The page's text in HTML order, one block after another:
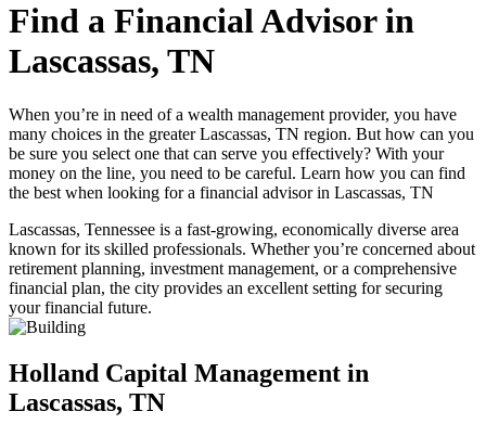
Find a Financial Advisor in
Lascassas, TN
When you’re in need of a wealth management provider, you have
many choices in the greater Lascassas, TN region. But how can you
be sure you select one that can serve you effectively? With your
money on the line, you need to be careful. Learn how you can find
the best when looking for a financial advisor in Lascassas, TN
Lascassas, Tennessee is a fast-growing, economically diverse area
known for its skilled professionals. Whether you’re concerned about
retirement planning, investment management, or a comprehensive
financial plan, the city provides an excellent setting for securing
your financial future.
Holland Capital Management in
Lascassas, TN